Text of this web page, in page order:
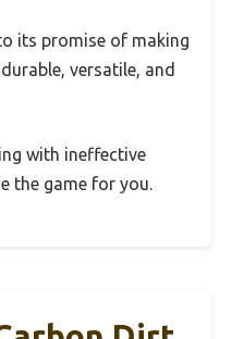
its promise of making
versatile, and
with ineffective
the game for you.